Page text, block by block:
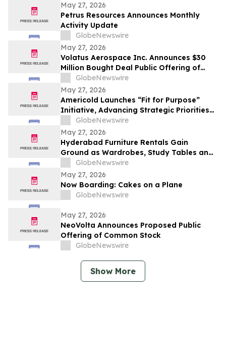
May 27, 2026
Petrus Resources Announces Monthly
Activity Update
GlobeNewswire
May 27, 2026
Volatus Aerospace Inc. Announces $30
Million Bought Deal Public Offering of
Common Shares
GlobeNewswire
May 27, 2026
Americold Launches “Fit for Purpose”
Initiative, Advancing Strategic Priorities
With Targeted Incremental Annual
Overhead Savings of More Than $25
Million
GlobeNewswire
May 27, 2026
Hyderabad Furniture Rentals Gain
Ground as Wardrobes, Study Tables and
Dining Sets Shift Toward ₹2,499/Month
Plans From Platforms Like Rentomojo in
2026
GlobeNewswire
May 27, 2026
Now Boarding: Cakes on a Plane
GlobeNewswire
May 27, 2026
NeoVolta Announces Proposed Public
Offering of Common Stock
GlobeNewswire
Show More